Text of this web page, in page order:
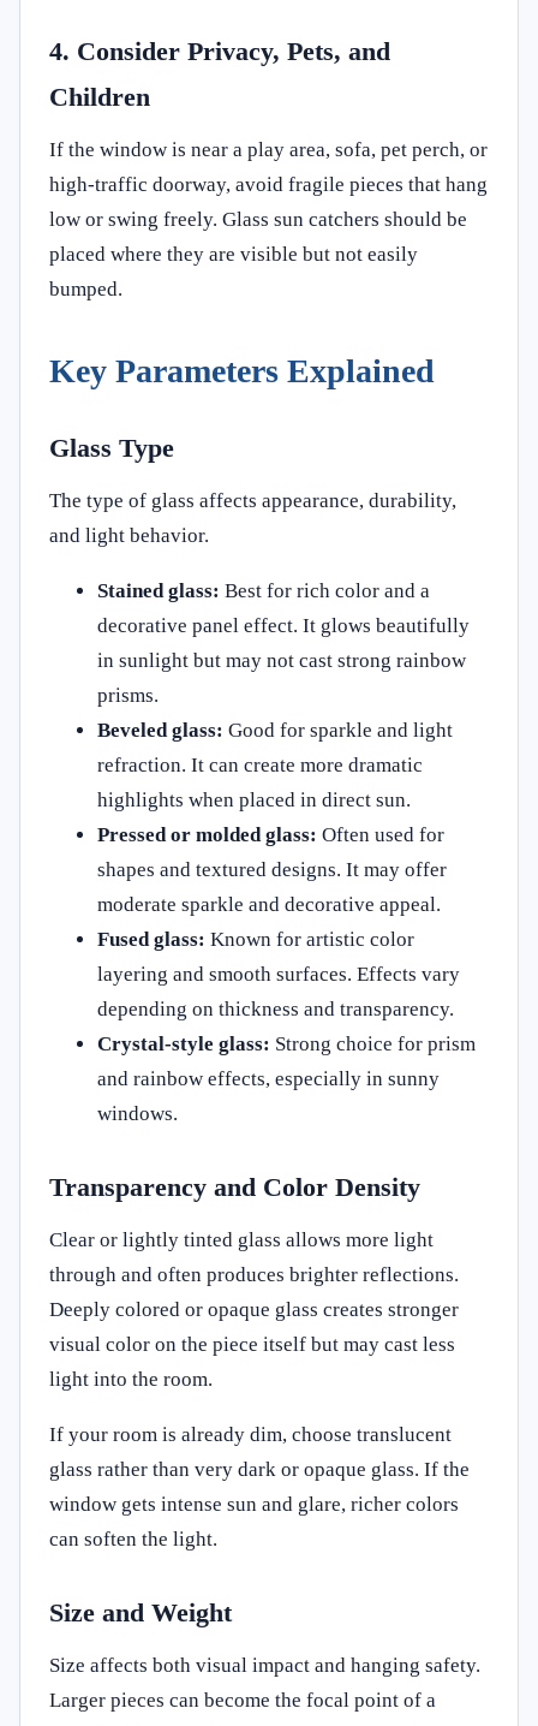
4. Consider Privacy, Pets, and
Children
If the window is near a play area, sofa, pet perch, or
high-traffic doorway, avoid fragile pieces that hang
low or swing freely. Glass sun catchers should be
placed where they are visible but not easily
bumped.
Key Parameters Explained
Glass Type
The type of glass affects appearance, durability,
and light behavior.
Stained glass: Best for rich color and a
decorative panel effect. It glows beautifully
in sunlight but may not cast strong rainbow
prisms.
Beveled glass: Good for sparkle and light
refraction. It can create more dramatic
highlights when placed in direct sun.
Pressed or molded glass: Often used for
shapes and textured designs. It may offer
moderate sparkle and decorative appeal.
Fused glass: Known for artistic color
layering and smooth surfaces. Effects vary
depending on thickness and transparency.
Crystal-style glass: Strong choice for prism
and rainbow effects, especially in sunny
windows.
Transparency and Color Density
Clear or lightly tinted glass allows more light
through and often produces brighter reflections.
Deeply colored or opaque glass creates stronger
visual color on the piece itself but may cast less
light into the room.
If your room is already dim, choose translucent
glass rather than very dark or opaque glass. If the
window gets intense sun and glare, richer colors
can soften the light.
Size and Weight
Size affects both visual impact and hanging safety.
Larger pieces can become the focal point of a